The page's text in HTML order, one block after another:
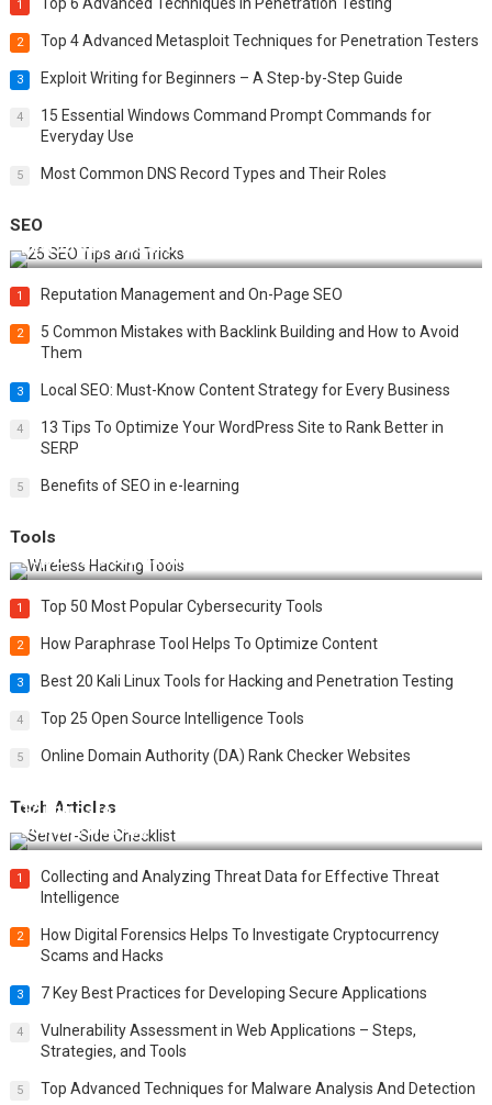
1 Top 6 Advanced Techniques in Penetration Testing
2 Top 4 Advanced Metasploit Techniques for Penetration Testers
3 Exploit Writing for Beginners – A Step-by-Step Guide
4
15 Essential Windows Command Prompt Commands for
Everyday Use
5 Most Common DNS Record Types and Their Roles
SEO
Best 25 SEO Tips and Tricks to Boost Your Website Ranking
1 Reputation Management and On-Page SEO
2
5 Common Mistakes with Backlink Building and How to Avoid
Them
3 Local SEO: Must-Know Content Strategy for Every Business
4
13 Tips To Optimize Your WordPress Site to Rank Better in
SERP
5 Benefits of SEO in e-learning
Tools
Top 20 Wireless Hacking Tools in 2025
1 Top 50 Most Popular Cybersecurity Tools
2 How Paraphrase Tool Helps To Optimize Content
3 Best 20 Kali Linux Tools for Hacking and Penetration Testing
4 Top 25 Open Source Intelligence Tools
5 Online Domain Authority (DA) Rank Checker Websites
Tech Articles
12 Things to Validate on the Server Side for a Secure &
Scalable Web App
1
Collecting and Analyzing Threat Data for Effective Threat
Intelligence
2
How Digital Forensics Helps To Investigate Cryptocurrency
Scams and Hacks
3 7 Key Best Practices for Developing Secure Applications
4
Vulnerability Assessment in Web Applications – Steps,
Strategies, and Tools
5 Top Advanced Techniques for Malware Analysis And Detection